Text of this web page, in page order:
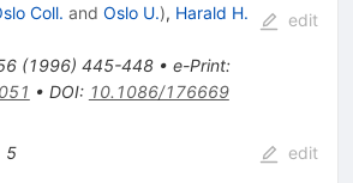
Coll. and Oslo U.), Harald H.
(1996) 445-448• e-Print:
• DOI: 10.1086/176669
edit
5 edit